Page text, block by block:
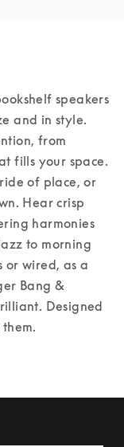
speakers
and in style.
from
fills your space.
of place, or
Hear crisp
harmonies
to morning
or wired, as a
Bang &
Designed